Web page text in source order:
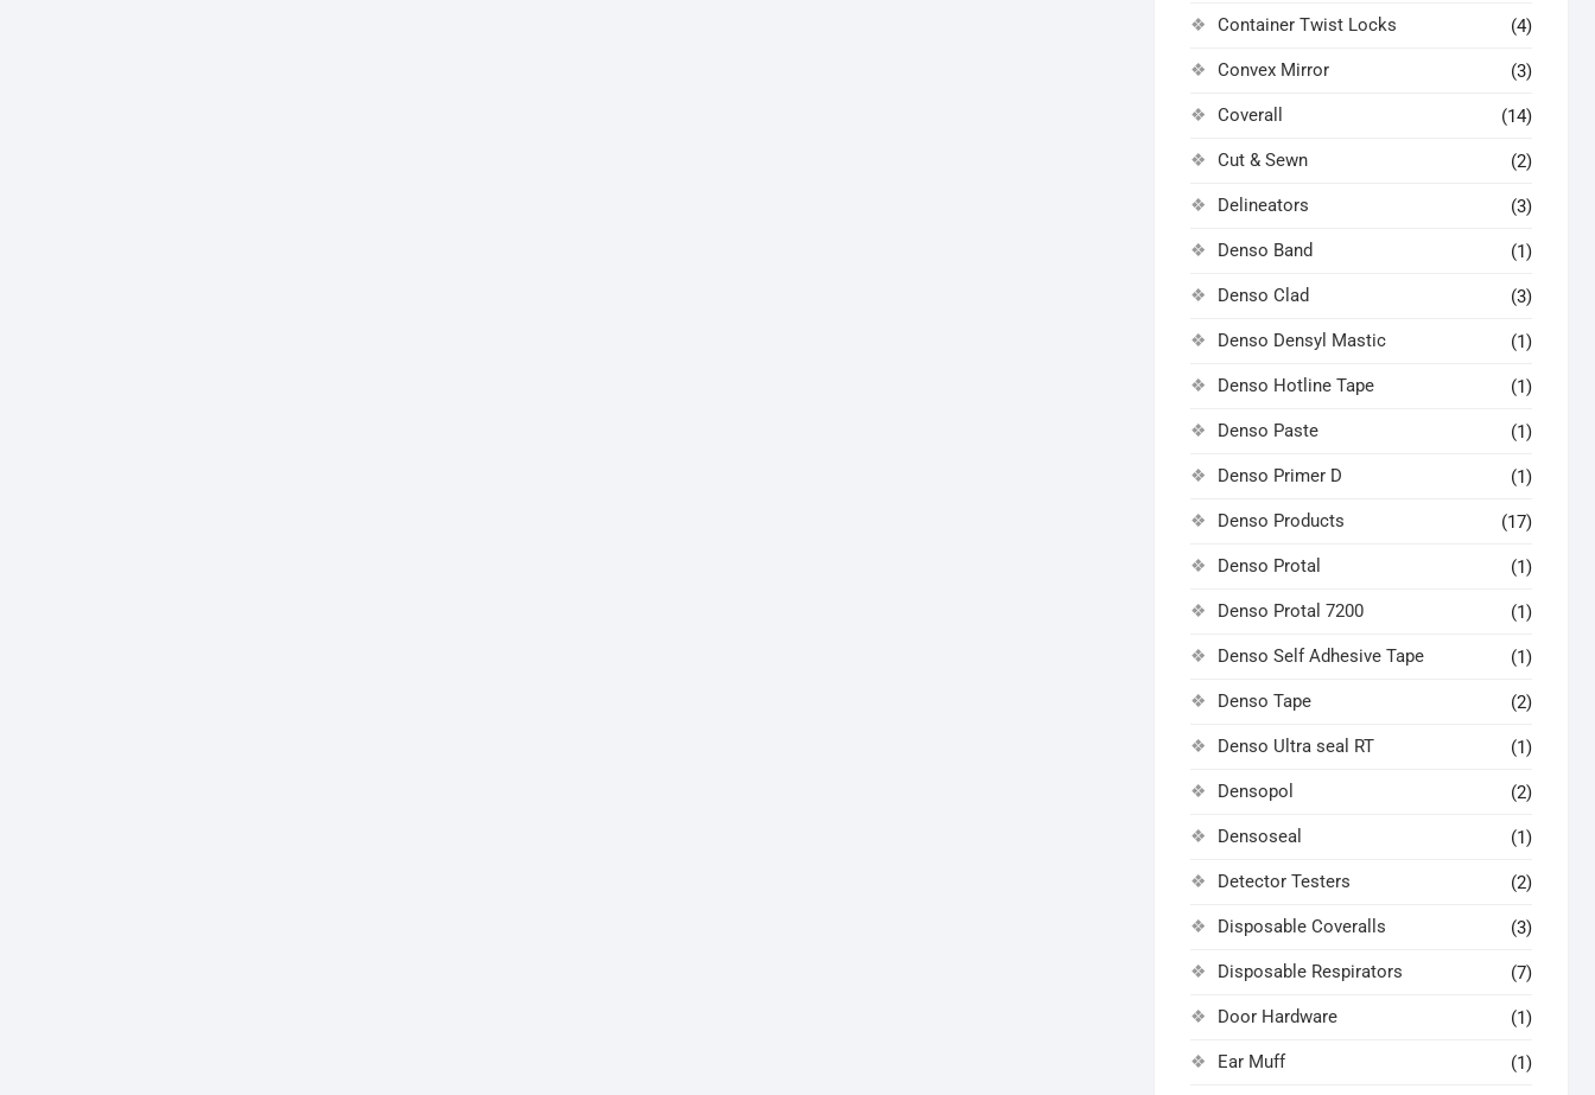
Container Twist Locks (4)
Convex Mirror (3)
Coverall (14)
Cut & Sewn (2)
Delineators (3)
Denso Band (1)
Denso Clad (3)
Denso Densyl Mastic (1)
Denso Hotline Tape (1)
Denso Paste (1)
Denso Primer D (1)
Denso Products (17)
Denso Protal (1)
Denso Protal 7200 (1)
Denso Self Adhesive Tape (1)
Denso Tape (2)
Denso Ultra seal RT (1)
Densopol (2)
Densoseal (1)
Detector Testers (2)
Disposable Coveralls (3)
Disposable Respirators (7)
Door Hardware (1)
Ear Muff (1)